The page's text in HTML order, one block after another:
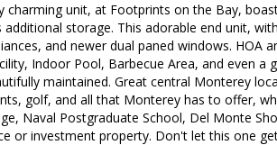
charming unit, at Footprints on the Bay,
storage. This adorable end unit,
and newer dual paned windows. HOA
Indoor Pool, Barbecue Area, and even
maintained. Great central Monterey
golf, and all that Monterey has to offer,
Naval Postgraduate School, Del Monte
or investment property. Don't let this one